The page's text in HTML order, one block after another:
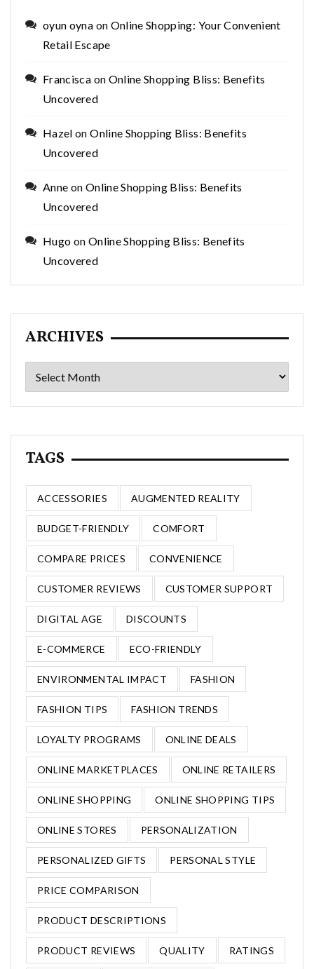
oyun oyna on Online Shopping: Your Convenient
Retail Escape
Francisca on Online Shopping Bliss: Benefits
Uncovered
Hazel onOnline Shopping Bliss: Benefits
Uncovered
Anne on Online Shopping Bliss: Benefits
Uncovered
Hugo on Online Shopping Bliss: Benefits
Uncovered
ARCHIVES
Archives
TAGS
ACCESSORIES AUGMENTED REALITY
BUDGET-FRIENDLY COMFORT
COMPARE PRICES CONVENIENCE
CUSTOMER REVIEWS CUSTOMER SUPPORT
DIGITAL AGE DISCOUNTS
E-COMMERCE ECO-FRIENDLY
ENVIRONMENTAL IMPACT FASHION
FASHION TIPS FASHION TRENDS
LOYALTY PROGRAMS ONLINE DEALS
ONLINE MARKETPLACES ONLINE RETAILERS
ONLINE SHOPPING ONLINE SHOPPING TIPS
ONLINE STORES PERSONALIZATION
PERSONALIZED GIFTS PERSONAL STYLE
PRICE COMPARISON
PRODUCT DESCRIPTIONS
PRODUCT REVIEWS QUALITY RATINGS